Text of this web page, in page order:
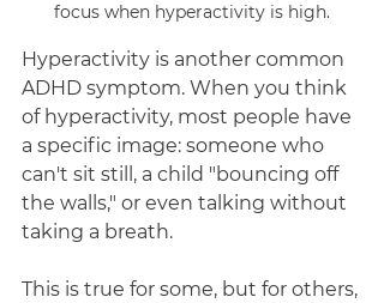
focus when hyperactivity is high.
Hyperactivity is another common
ADHD symptom. When you think
of hyperactivity, most people have
a specific image: someone who
can't sit still, a child "bouncing off
the walls," or even talking without
taking a breath.
This is true for some, but for others,